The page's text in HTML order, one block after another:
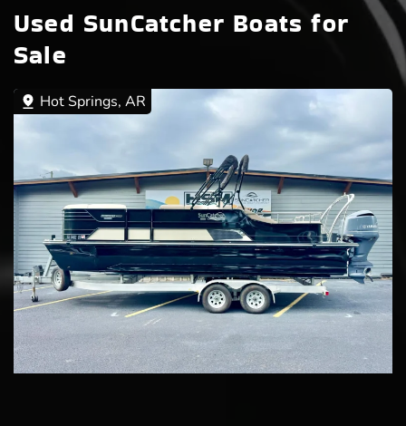
Used SunCatcher Boats for
Sale
Hot Springs, AR